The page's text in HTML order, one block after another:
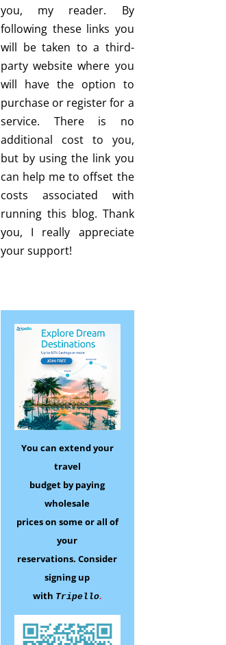
you, my reader. By
following these links you
will be taken to a third-
party website where you
will have the option to
purchase or register for a
service. There is no
additional cost to you,
but by using the link you
can help me to offset the
costs associated with
running this blog. Thank
you, I really appreciate
your support!
You can extend your
travel
budget by paying
wholesale
prices on someor all of
your
reservations. Consider
signing up
with Tripello.